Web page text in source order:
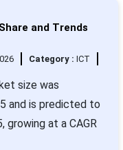
and Trends
Category : ICT
size was
and is predicted to
growing at a CAGR